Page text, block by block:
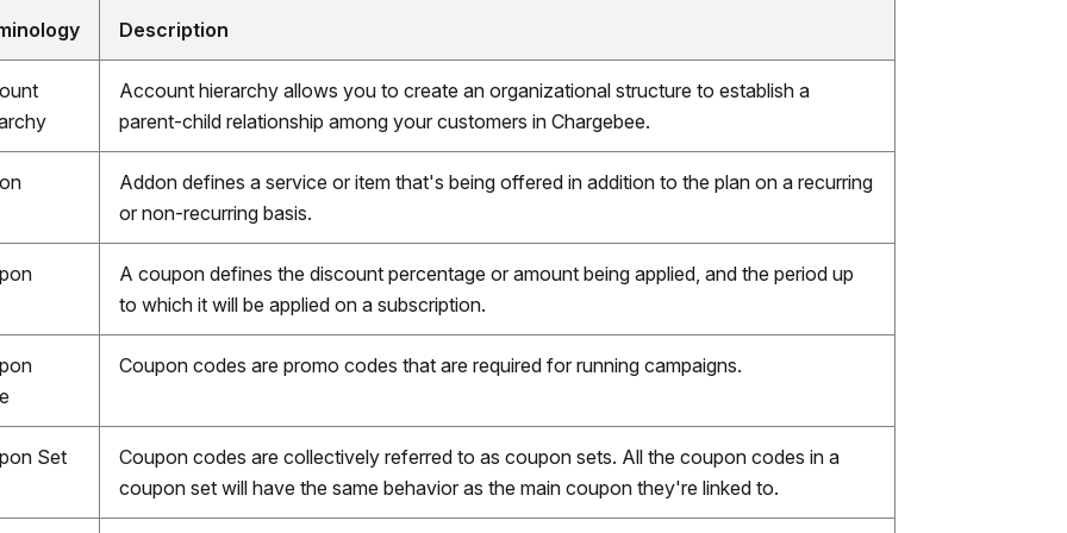
Description
Account hierarchy allows you to create an organizational structure to establish a
parent-child relationship among your customers in Chargebee.
Addon defines a service or item that's being offered in addition to the plan on a recurring
or non-recurring basis.
A coupon defines the discount percentage or amount being applied, and the period up
to which it will be applied on a subscription.
Coupon codes are promo codes that are required for running campaigns.
Set
Coupon codes are collectively referred to as coupon sets. All the coupon codes in a
coupon set will have the same behavior as the main coupon they're linked to.